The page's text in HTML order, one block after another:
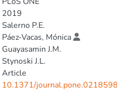
2019
Salerno P.E.
Páez-Vacas, Mónica
Guayasamin J.M.
Stynoski J.L.
Article
10.1371/journal.pone.0218598